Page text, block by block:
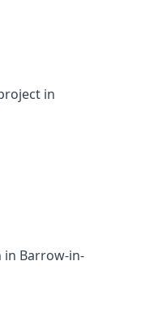
in
in Barrow-in-